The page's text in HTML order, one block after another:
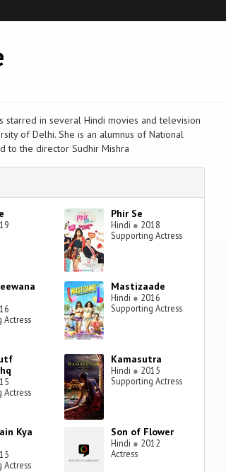
starred in several Hindi movies and television
of Delhi. She is an alumnus of National
to the director Sudhir Mishra
Phir Se
Hindi ● 2018
Supporting Actress
Actress
Mastizaade
Hindi ● 2016
Supporting Actress
Actress
Kamasutra
Hindi ● 2015
Supporting Actress
Kya
Actress
Son of Flower
Hindi ● 2012
Actress